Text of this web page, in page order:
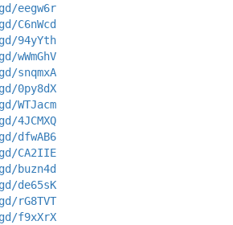
eegw6r
94yYth
snqmxA
0py8dX
dfwAB6
CA2IIE
buzn4d
de65sK
rG8TVT
f9xXrX